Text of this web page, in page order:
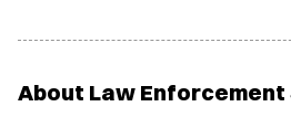
About Law Enforcement